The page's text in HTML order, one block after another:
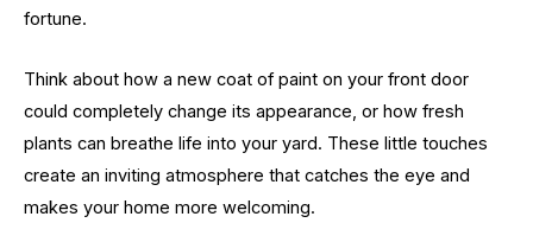
fortune.
Think about how a new coat of paint on your front door
could completely change its appearance, or how fresh
plants can breathe life into your yard. These little touches
create an inviting atmosphere that catches the eye and
makes your home more welcoming.